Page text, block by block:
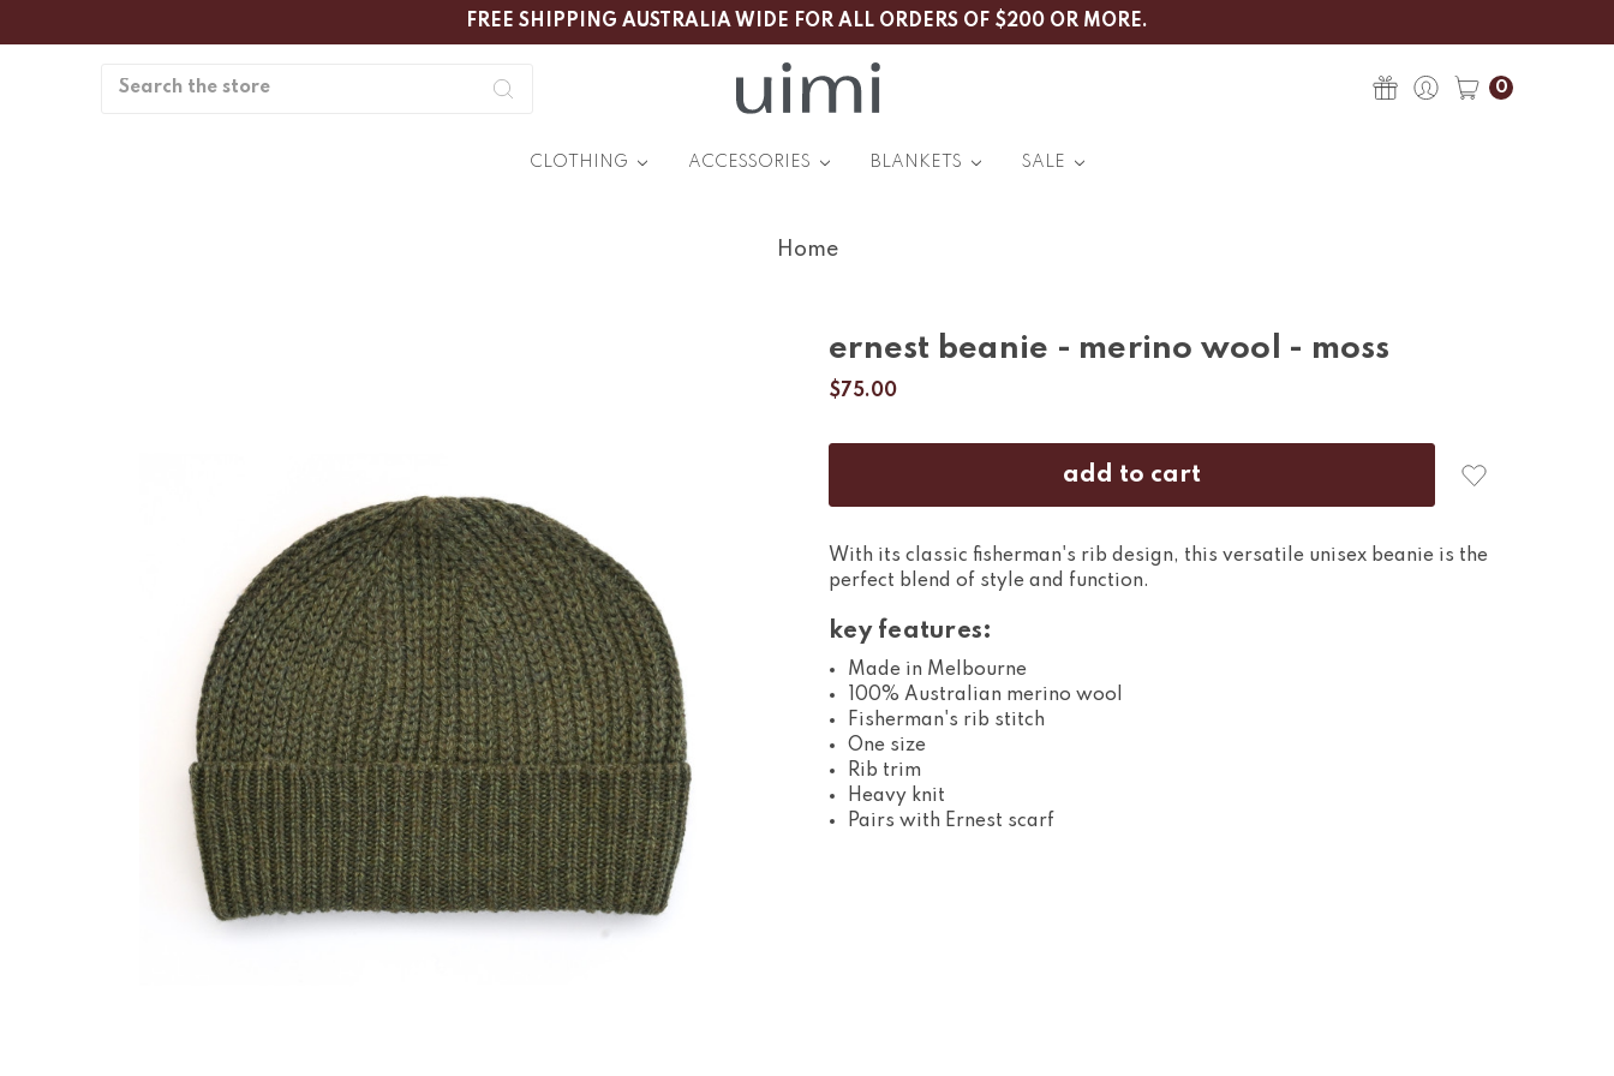
FREE SHIPPING AUSTRALIA WIDE FOR ALL ORDERS OF $200 OR MORE.
Search
0
CLOTHING ACCESSORIES BLANKETS SALE
Home
ernest beanie - merino wool - moss
$75.00
With its classic fisherman's rib design, this versatile unisex beanie is the
perfect blend of style and function.
key features:
Made in Melbourne
100% Australian merino wool
Fisherman's rib stitch
One size
Rib trim
Heavy knit
Pairs with Ernest scarf